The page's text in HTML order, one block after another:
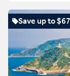
Save up to